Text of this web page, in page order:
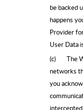
be backed
happens
Provider
User Data
(c)
The
networks
you